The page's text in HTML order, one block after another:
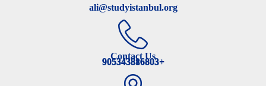
ali@studyistanbul.org
Contact Us
905343816803+
905343886803+